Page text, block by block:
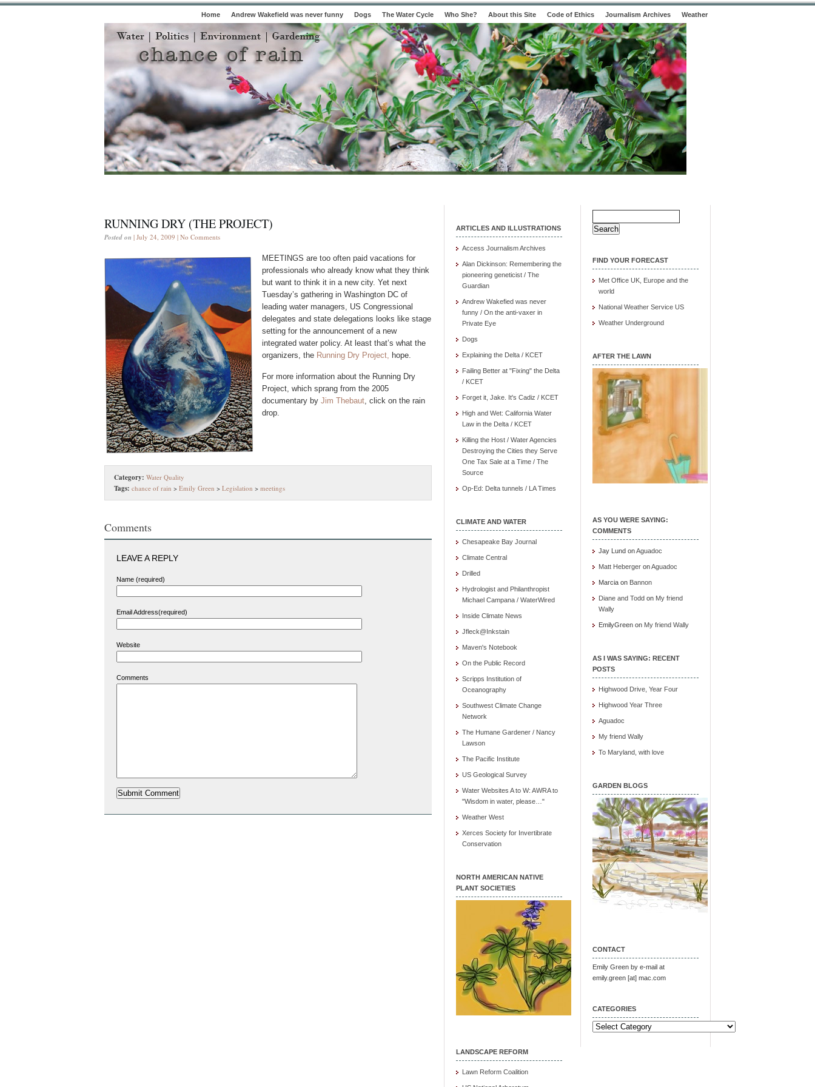
Home Andrew Wakefield was never funny Dogs The Water Cycle Who She? About this Site Code of Ethics Journalism Archives Weather
RUNNING DRY (THE PROJECT)
Posted on | July 24, 2009 | No Comments
MEETINGS are too often paid vacations for
professionals who already know what they think
but want to think it in a new city. Yet next
Tuesday’s gathering in Washington DC of
leading water managers, US Congressional
delegates and state delegations looks like stage
setting for the announcement of a new
integrated water policy. At least that’s what the
organizers, the Running Dry Project, hope.
For more information about the Running Dry
Project, which sprang from the 2005
documentary by Jim Thebaut, click on the rain
drop.
Category: Water Quality
Tags: chance of rain > Emily Green > Legislation > meetings
Comments
LEAVE A REPLY
Name (required)
Email Address(required)
Website
Comments
ARTICLES AND ILLUSTRATIONS
Access Journalism Archives
Alan Dickinson: Remembering the
pioneering geneticist / The
Guardian
Andrew Wakefied was never
funny / On the anti-vaxer in
Private Eye
Dogs
Explaining the Delta / KCET
Failing Better at "Fixing" the Delta
/ KCET
Forget it, Jake. It's Cadiz / KCET
High and Wet: California Water
Law in the Delta / KCET
Killing the Host / Water Agencies
Destroying the Cities they Serve
One Tax Sale at a Time / The
Source
Op-Ed: Delta tunnels / LA Times
CLIMATE AND WATER
Chesapeake Bay Journal
Climate Central
Drilled
Hydrologist and Philanthropist
Michael Campana / WaterWired
Inside Climate News
Jfleck@Inkstain
Maven's Notebook
On the Public Record
Scripps Institution of
Oceanography
Southwest Climate Change
Network
The Humane Gardener / Nancy
Lawson
The Pacific Institute
US Geological Survey
Water Websites A to W: AWRA to
"Wisdom in water, please…"
Weather West
Xerces Society for Invertibrate
Conservation
NORTH AMERICAN NATIVE
PLANT SOCIETIES
LANDSCAPE REFORM
Lawn Reform Coalition
Search
for:
FIND YOUR FORECAST
Met Office UK, Europe and the
world
National Weather Service US
Weather Underground
AFTER THE LAWN
AS YOU WERE SAYING:
COMMENTS
Jay Lund onAguadoc
Matt Heberger onAguadoc
Marcia on Bannon
Diane and Todd on My friend
Wally
EmilyGreen on My friend Wally
AS I WAS SAYING: RECENT
POSTS
Highwood Drive, Year Four
Highwood Year Three
Aguadoc
My friend Wally
To Maryland, with love
GARDEN BLOGS
CONTACT
Emily Green by e-mail at
emily.green [at] mac.com
CATEGORIES
Categories